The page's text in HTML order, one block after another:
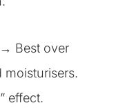
→ Best over
effect.